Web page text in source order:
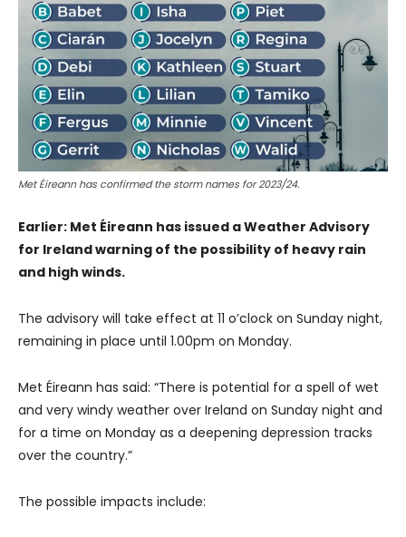
Met Éireann has confirmed the storm names for 2023/24.
Earlier: Met Éireann has issued a Weather Advisory
for Ireland warning of the possibility of heavy rain
and high winds.
The advisory will take effect at 11 o’clock on Sunday night,
remaining in place until 1.00pm on Monday.
Met Éireann has said: “There is potential for a spell of wet
and very windy weather over Ireland on Sunday night and
for a time on Monday as a deepening depression tracks
over the country.”
The possible impacts include: